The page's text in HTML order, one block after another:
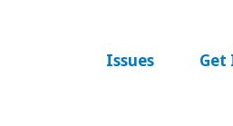
Issues Get